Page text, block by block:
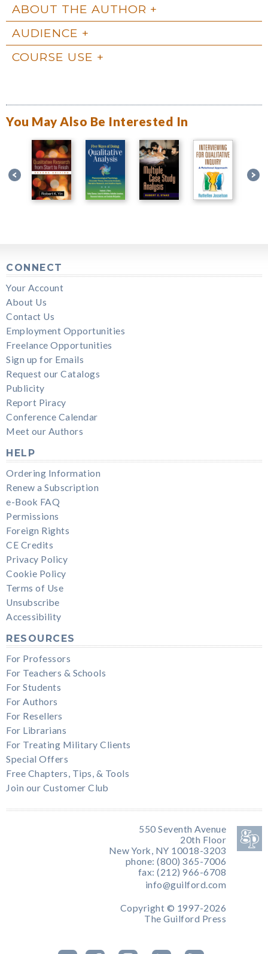
ABOUT THE AUTHOR
AUDIENCE
COURSE USE
You May Also Be Interested In
CONNECT
Your Account
About Us
Contact Us
Employment Opportunities
Freelance Opportunities
Sign up for Emails
Request our Catalogs
Publicity
Report Piracy
Conference Calendar
Meet our Authors
HELP
Ordering Information
Renew a Subscription
e-Book FAQ
Permissions
Foreign Rights
CE Credits
Privacy Policy
Cookie Policy
Terms of Use
Unsubscribe
Accessibility
RESOURCES
For Professors
For Teachers & Schools
For Students
For Authors
For Resellers
For Librarians
For Treating Military Clients
Special Offers
Free Chapters, Tips, & Tools
Join our Customer Club
550 Seventh Avenue
20th Floor
New York, NY 10018-3203
phone: (800) 365-7006
fax: (212) 966-6708
info@guilford.com
Copyright © 1997-2026
The Guilford Press